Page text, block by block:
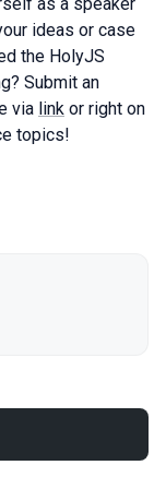
ideas or case
the HolyJS
Submit an
via link or right on
topics!